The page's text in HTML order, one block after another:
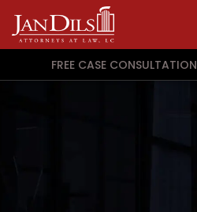
FREE CASE CONSULTATION